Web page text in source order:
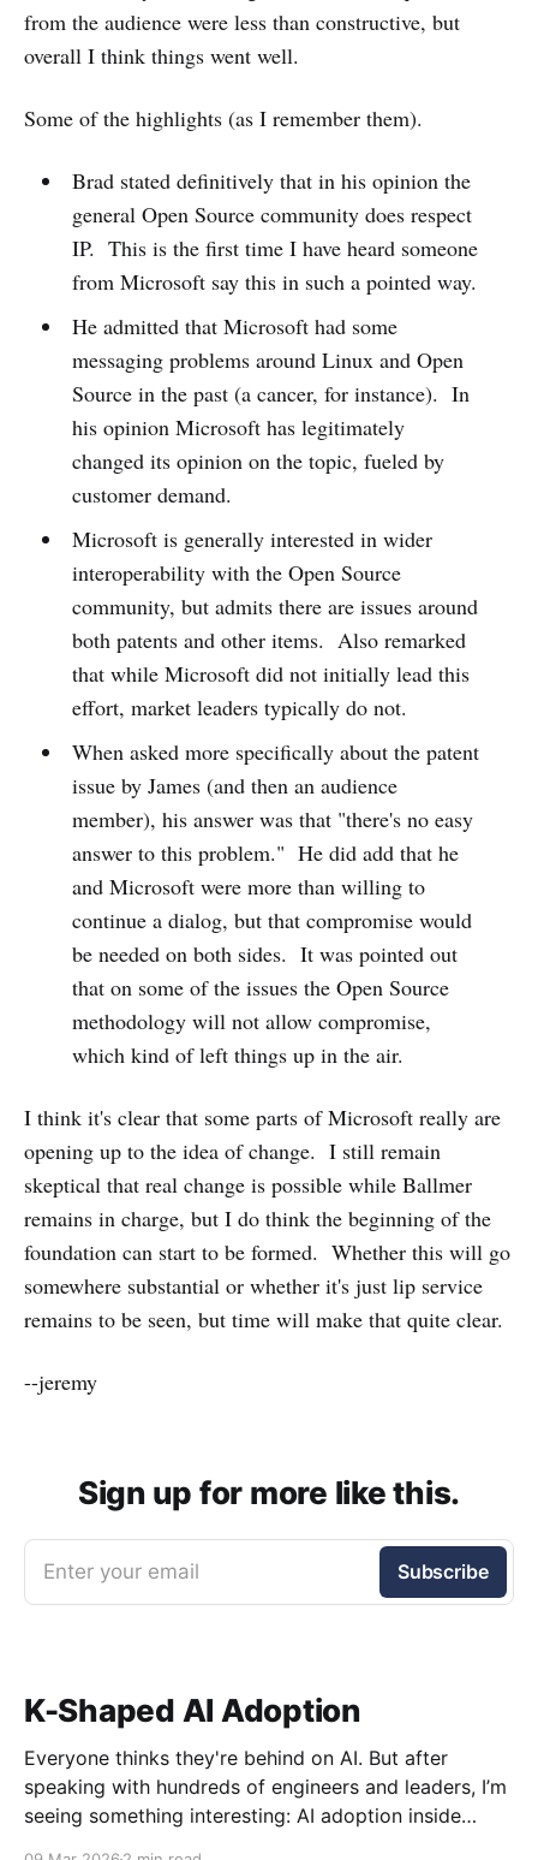
from the audience were less than constructive, but
overall I think things went well.
Some of the highlights (as I remember them).
Brad stated definitively that in his opinion the
general Open Source community does respect
IP. This is the first time I have heard someone
from Microsoft say this in such a pointed way.
He admitted that Microsoft had some
messaging problems around Linux and Open
Source in the past (a cancer, for instance). In
his opinion Microsoft has legitimately
changed its opinion on the topic, fueled by
customer demand.
Microsoft is generally interested in wider
interoperability with the Open Source
community, but admits there are issues around
both patents and other items. Also remarked
that while Microsoft did not initially lead this
effort, market leaders typically do not.
When asked more specifically about the patent
issue by James (and then an audience
member), his answer was that "there's no easy
answer to this problem." He did add that he
and Microsoft were more than willing to
continue a dialog, but that compromise would
be needed on both sides. It was pointed out
that on some of the issues the Open Source
methodology will not allow compromise,
which kind of left things up in the air.
I think it's clear that some parts of Microsoft really are
opening up to the idea of change. I still remain
skeptical that real change is possible while Ballmer
remains in charge, but I do think the beginning of the
foundation can start to be formed. Whether this will go
somewhere substantial or whether it's just lip service
remains to be seen, but time will make that quite clear.
--jeremy
Sign up for more like this.
Enter your email Subscribe
K-Shaped AI Adoption
Everyone thinks they're behind on AI. But after
speaking with hundreds of engineers and leaders, I’m
seeing something interesting: AI adoption inside